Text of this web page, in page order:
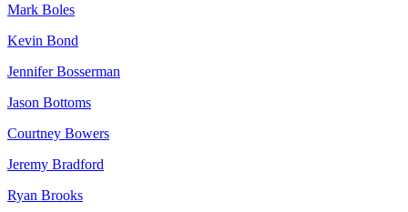
Mark Boles
Kevin Bond
Jennifer Bosserman
Jason Bottoms
Courtney Bowers
Jeremy Bradford
Ryan Brooks